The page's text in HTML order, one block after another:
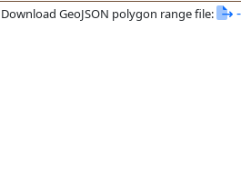
Download GeoJSON polygon range file: